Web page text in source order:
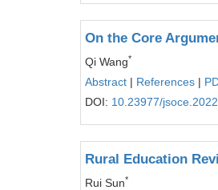
On the Core
Qi Wang*
Abstract | References |
DOI: 10.23977/
Rural Education
Rui Sun*